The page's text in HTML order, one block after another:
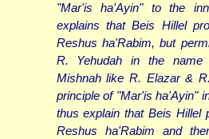
"Mar'is ha'Ayin" to the
explains that Beis Hillel
Reshus ha'Rabim, but
R. Yehudah in the
Mishnah like R. Elazar &
principle of "Mar'is ha'Ayin"
thus explain that Beis Hillel
Reshus ha'Rabim and